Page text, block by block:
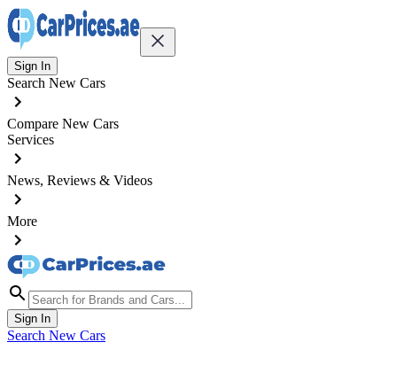
Sign In
Search New Cars
Compare New Cars
Services
News, Reviews & Videos
More
Sign In
Search New Cars